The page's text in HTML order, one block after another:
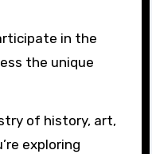
in the
the unique
of history, art,
exploring